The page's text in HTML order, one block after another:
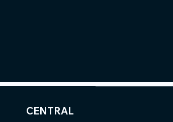
CENTRAL